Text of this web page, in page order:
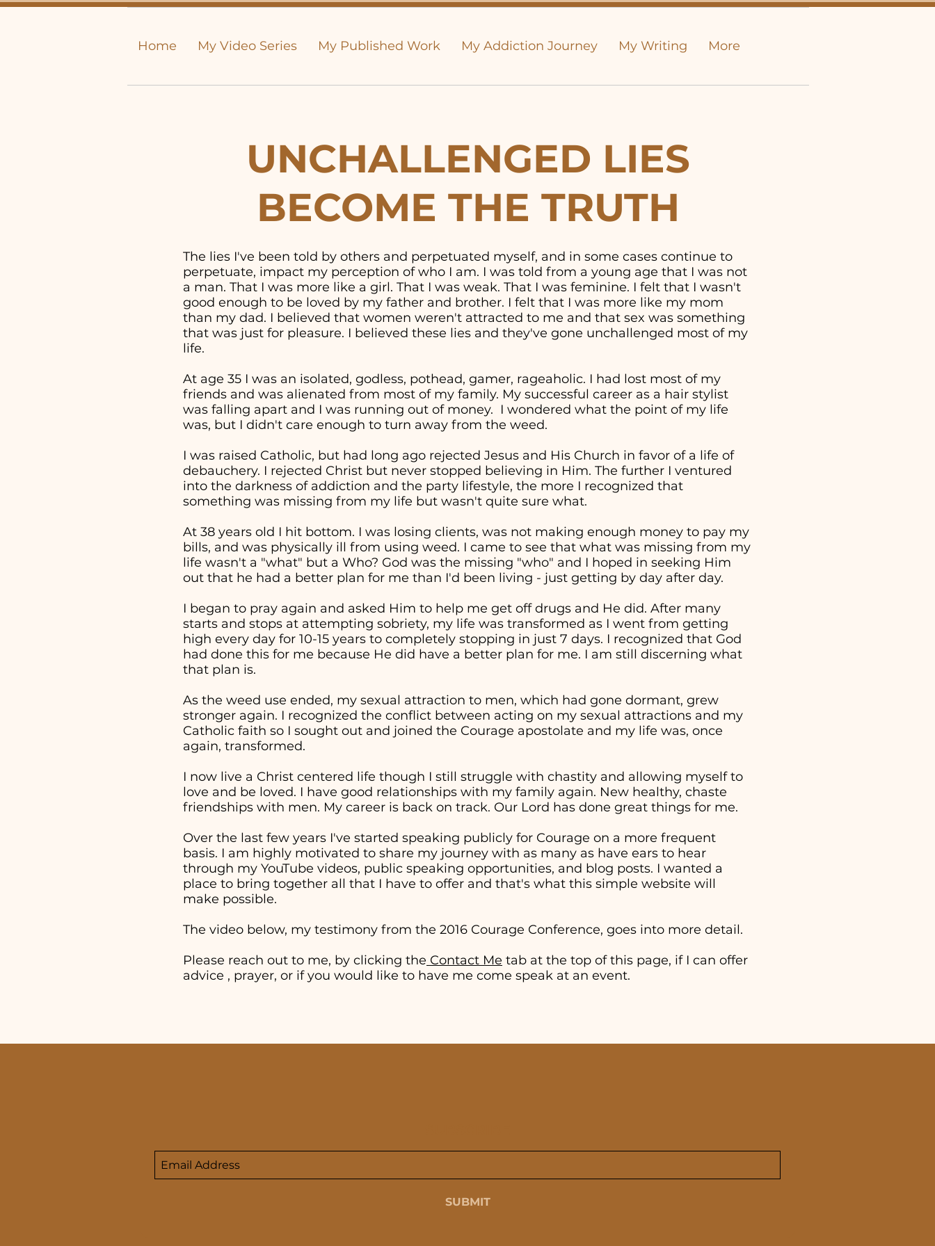
Home My Video Series My Published Work My Addiction Journey My Writing More
UNCHALLENGED LIES
BECOME THE TRUTH
The lies I've been told by others and perpetuated myself, and in some cases continue to
perpetuate, impact my perception of who I am. I was told from a young age that I was not
a man. That I was more like a girl. That I was weak. That I was feminine. I felt that I wasn't
good enough to be loved by my father and brother. I felt that I was more like my mom
than my dad. I believed that women weren't attracted to me and that sex was something
that was just for pleasure. I believed these lies and they've gone unchallenged most of my
life.
At age 35 I was an isolated, godless, pothead, gamer, rageaholic. I had lost most of my
friends and was alienated from most of my family. My successful career as a hair stylist
was falling apart and I was running out of money. I wondered what the point of my life
was, but I didn't care enough to turn away from the weed.
I was raised Catholic, but had long ago rejected Jesus and His Church in favor of a life of
debauchery. I rejected Christ but never stopped believing in Him. The further I ventured
into the darkness of addiction and the party lifestyle, the more I recognized that
something was missing from my life but wasn't quite sure what.
At 38 years old I hit bottom. I was losing clients, was not making enough money to pay my
bills, and was physically ill from using weed. I came to see that what was missing from my
life wasn't a "what" but a Who? God was the missing "who" and I hoped in seeking Him
out that he had a better plan for me than I'd been living - just getting by day after day.
I began to pray again and asked Him to help me get off drugs and He did. After many
starts and stops at attempting sobriety, my life was transformed as I went from getting
high every day for 10-15 years to completely stopping in just 7 days. I recognized that God
had done this for me because He did have a better plan for me. I am still discerning what
that plan is.
As the weed use ended, my sexual attraction to men, which had gone dormant, grew
stronger again. I recognized the conflict between acting on my sexual attractions and my
Catholic faith so I sought out and joined the Courage apostolate and my life was, once
again, transformed.
I now live a Christ centered life though I still struggle with chastity and allowing myself to
love and be loved. I have good relationships with my family again. New healthy, chaste
friendships with men. My career is back on track. Our Lord has done great things for me.
Over the last few years I've started speaking publicly for Courage on a more frequent
basis. I am highly motivated to share my journey with as many as have ears to hear
through my YouTube videos, public speaking opportunities, and blog posts. I wanted a
place to bring together all that I have to offer and that's what this simple website will
make possible.
The video below, my testimony from the 2016 Courage Conference, goes into more detail.
Please reach out to me, by clicking the Contact Me tab at the top of this page, if I can offer
advice , prayer, or if you would like to have me come speak at an event.
SUBMIT